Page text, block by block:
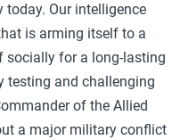
Our intelligence
is arming itself to a
socially for a long-lasting
testing and challenging
of the Allied
a major military conflict